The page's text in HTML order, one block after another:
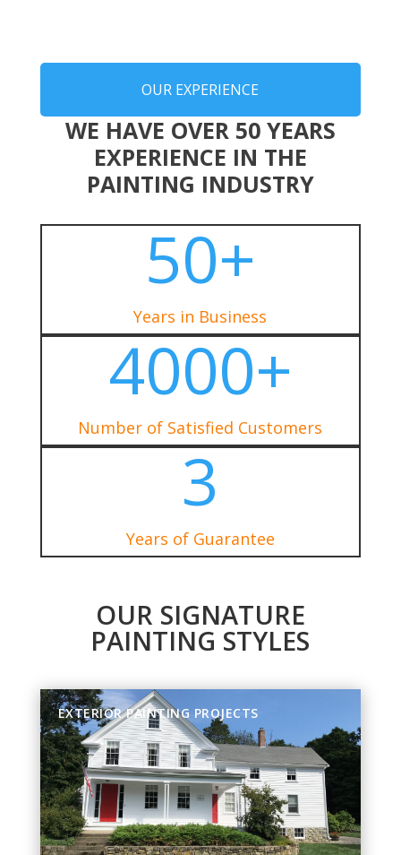
OUR EXPERIENCE
WE HAVE OVER 50 YEARS
EXPERIENCE IN THE
PAINTING INDUSTRY
50+
Years in Business
4000+
Number of Satisfied Customers
3
Years of Guarantee
OUR SIGNATURE
PAINTING STYLES
EXTERIOR PAINTING PROJECTS